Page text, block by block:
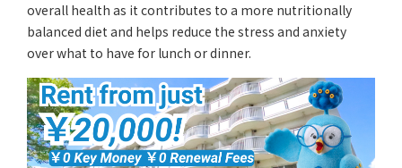
overall health as it contributes to a more nutritionally
balanced diet and helps reduce the stress and anxiety
over what to have for lunch or dinner.